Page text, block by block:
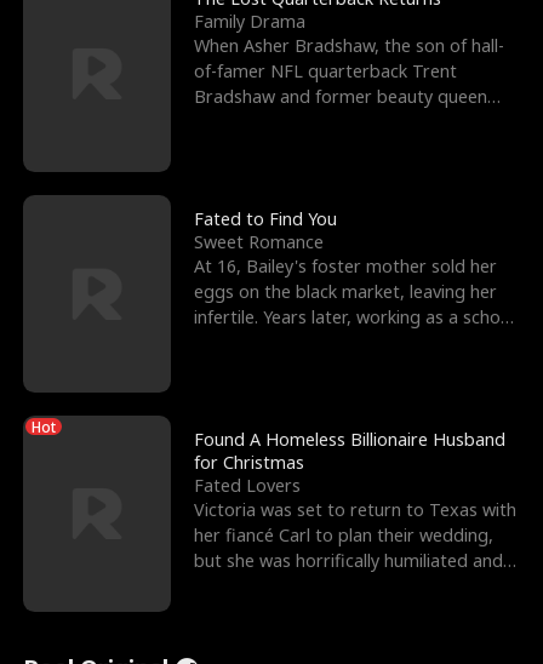
Family Drama
When Asher Bradshaw, the son of hall-
of-famer NFL quarterback Trent
Bradshaw and former beauty queen
Fated to Find You
Sweet Romance
At 16, Bailey's foster mother sold her
eggs on the black market, leaving her
infertile. Years later, working as a school
Hot
Found A Homeless Billionaire Husband
for Christmas
Fated Lovers
Victoria was set to return to Texas with
her fiancé Carl to plan their wedding,
but she was horrifically humiliated and